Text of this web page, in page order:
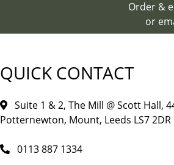
Order &
or
QUICK CONTACT
Suite 1 & 2, The Mill @ Scott Hall,
Potternewton, Mount, Leeds LS7 2DR
0113 887 1334